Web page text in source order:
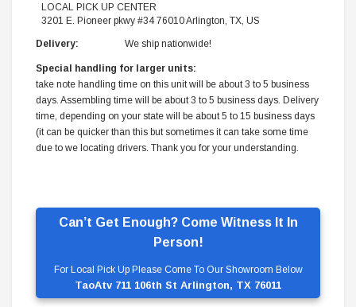
Can’t Get Enough? Come Witness It In
Person!
For Local Pick Up Please Come To Our Showroom Below
TaoAtv 711 106th St Arlington, TX 76011
LOCAL PICK UP CENTER
3201 E. Pioneer pkwy #34 76010 Arlington, TX, US
Delivery: We ship nationwide!
Special handling for larger units:
take note handling time on this unit will be about 3 to 5 business
days. Assembling time will be about 3 to 5 business days. Delivery
time, depending on your state will be about 5 to 15 business days
(it can be quicker than this but sometimes it can take some time
due to we locating drivers. Thank you for your understanding.